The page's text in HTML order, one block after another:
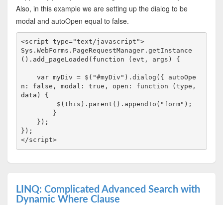
Also, in this example we are setting up the dialog to be
modal and autoOpen equal to false.
<script type="text/javascript">
Sys.WebForms.PageRequestManager.getInstance
().add_pageLoaded( function (evt, args) {
var myDiv = $( "#myDiv" ).dialog({ autoOpe
n: false , modal: true , open: function (type,
data) {
         $(
this ).parent().appendTo( "form" );
</script>
LINQ: Complicated Advanced Search with
Dynamic Where Clause